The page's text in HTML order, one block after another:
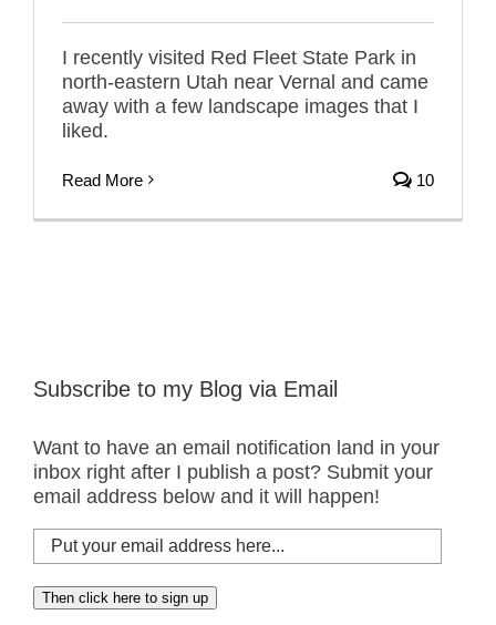
I recently visited Red Fleet State Park in
north-eastern Utah near Vernal and came
away with a few landscape images that I
liked.
Read More 10
Subscribe to my Blog via Email
Want to have an email notification land in your
inbox right after I publish a post? Submit your
email address below and it will happen!
Put
your
email
address
Then click here to sign up